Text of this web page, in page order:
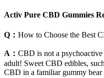
Activ Pure CBD Gummies
Q： How to Choose the Best
A： CBD is not a
adult! Sweet CBD edibles,
CBD in a familiar gummy bear